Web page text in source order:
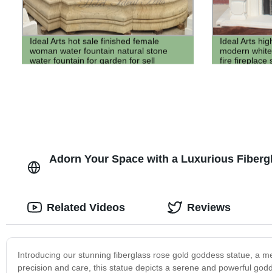
Ideal Arts hot sale finished female
woman water fountain natural stone
water fountain for garden for sell
Ideal Arts
modern
fire fireplace
Adorn Your Space with a Luxurious
Introducing our stunning fiberglass rose gold goddess statue, a
precision and care, this statue depicts a serene and powerful
Related Videos Reviews